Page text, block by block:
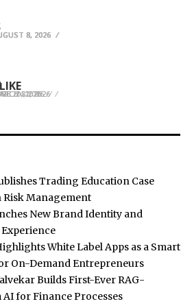
8, 2026
8, 2026
8, 2026
Presale Focused on Real
and Sustainable Growth
20, 2026
Burrell Featured at Record-
Fair
31, 2026
Multi-Million
24, 2026
Trading Education Case
Risk Management
New Brand Identity and
White Label Apps as a Smart
On-Demand Entrepreneurs
Builds First-Ever RAG-
AI for Finance Processes